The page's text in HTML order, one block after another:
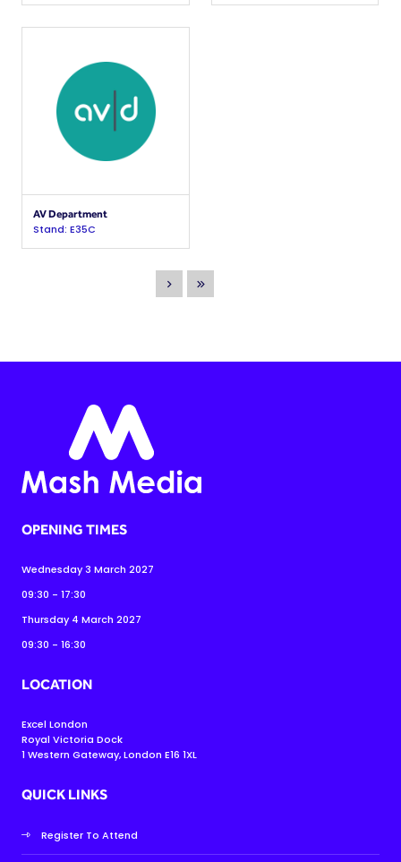
AV Department
Stand: E35C
OPENING TIMES
Wednesday 3 March 2027
09:30 - 17:30
Thursday 4 March 2027
09:30 - 16:30
LOCATION
Excel London
Royal Victoria Dock
1 Western Gateway, London E16 1XL
QUICK LINKS
Register To Attend